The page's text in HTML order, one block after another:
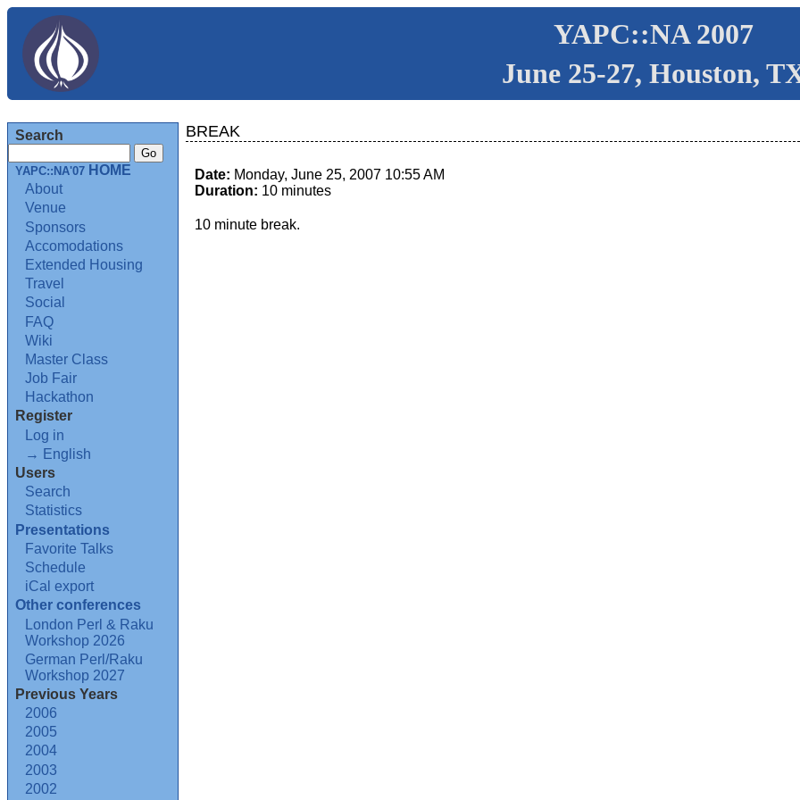
YAPC::NA 2007
June 25-27, Houston,
Search
YAPC::NA'07 HOME
About
Venue
Sponsors
Accomodations
Extended Housing
Travel
Social
FAQ
Wiki
Master Class
Job Fair
Hackathon
Register
Log in
→ English
Users
Search
Statistics
Presentations
Favorite Talks
Schedule
iCal export
Other conferences
London Perl & Raku
Workshop 2026
German Perl/Raku
Workshop 2027
Previous Years
2006
2005
2004
2003
2002
BREAK
Date: Monday, June 25, 2007 10:55 AM
Duration: 10 minutes
10 minute break.